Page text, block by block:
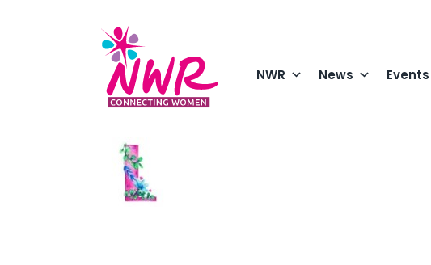
NWR News Events